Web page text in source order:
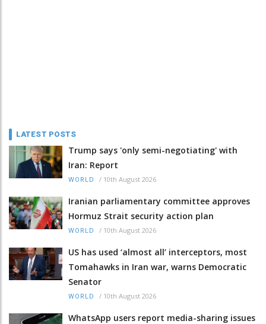
LATEST POSTS
Trump says 'only semi-negotiating' with
Iran: Report
WORLD / 10th August 2026
Iranian parliamentary committee approves
Hormuz Strait security action plan
WORLD / 10th August 2026
US has used ‘almost all’ interceptors, most
Tomahawks in Iran war, warns Democratic
Senator
WORLD / 10th August 2026
WhatsApp users report media-sharing issues